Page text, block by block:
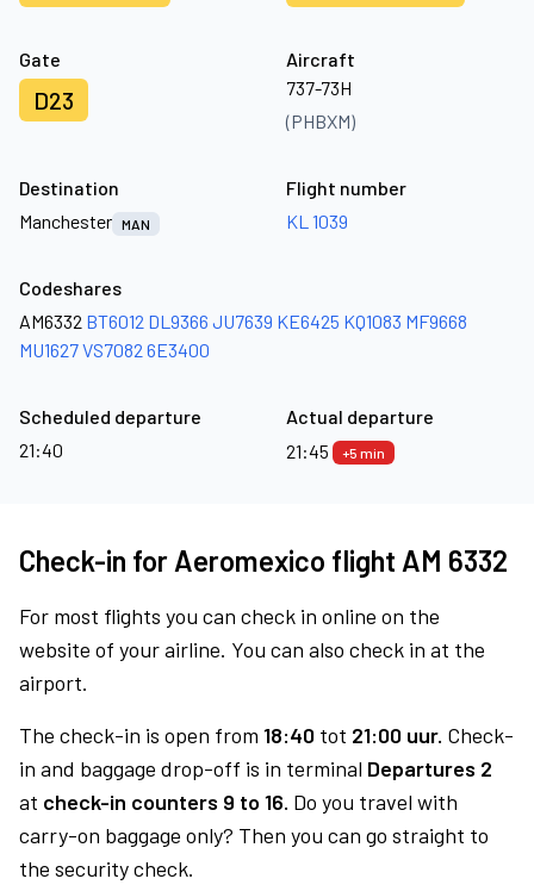
Gate
D23
Aircraft
737-73H
(PHBXM)
Destination
Manchester MAN
Flight number
KL 1039
Codeshares
AM6332 BT6012 DL9366 JU7639 KE6425 KQ1083 MF9668
MU1627VS7082 6E3400
Scheduled departure
21:40
Actual departure
21:45
+5 min
Check-in for Aeromexico flight AM 6332
For most flights you can check in online on the
website of your airline. You can also check in at the
airport.
The check-in is open from 18:40 tot 21:00 uur. Check-
in and baggage drop-off is in terminal Departures 2
at check-in counters 9 to 16. Do you travel with
carry-on baggage only? Then you can go straight to
the security check.